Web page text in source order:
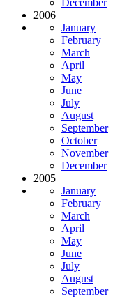
2006
January
February
March
April
May
June
July
August
September
October
November
December
2005
January
February
March
April
May
June
July
August
September